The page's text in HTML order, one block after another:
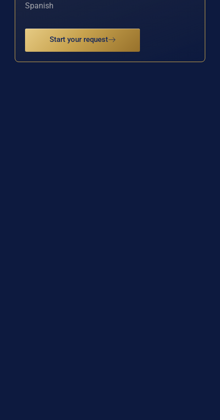
Spanish
Start your request